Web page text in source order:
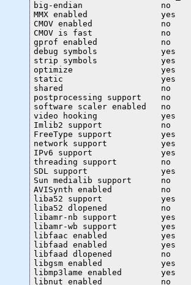
big-endian                no
MMX enabled               yes
CMOV enabled              no
CMOV is fast              no
gprof enabled             no
debug symbols             yes
strip symbols             yes
optimize                  yes
static                    yes
shared                    no
postprocessing support    no
software scaler enabled   no
video hooking             yes
Imlib2 support            no
FreeType support          yes
network support           yes
IPv6 support              yes
threading support         no
SDL support               yes
Sun medialib support      no
AVISynth enabled          no
liba52 support            yes
liba52 dlopened           no
libamr-nb support         yes
libamr-wb support         yes
libfaac enabled           yes
libfaad enabled           yes
libfaad dlopened          no
libgsm enabled            yes
libmp3lame enabled        yes
libnut enabled            no